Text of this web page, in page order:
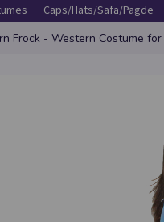
Caps/Hats/Safa/Pagde
Frock - Western Costume for